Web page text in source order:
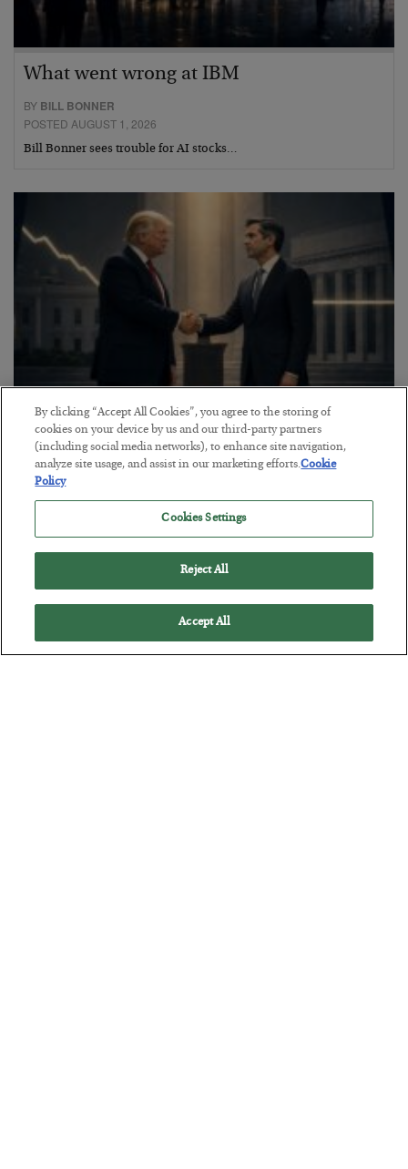
What went wrong at IBM
BY BILL BONNER
POSTED AUGUST 1, 2026
Bill Bonner sees trouble for AI stocks…
This “Trump Myth” Will Cost You
BYCHRIS CIMORELLI
POSTED JULY 31, 2026
3 Month Survival Playbook
By clicking “Accept All Cookies”, you agree to the storing of
cookies on your device by us and our third-party partners
(including social media networks), to enhance site navigation,
analyze site usage, and assist in our marketing efforts.Cookie
Policy
Cookies Settings
Reject All
Accept All